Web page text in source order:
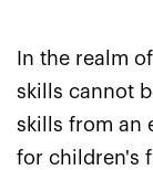
In the realm
skills cannot
skills from an
for children's